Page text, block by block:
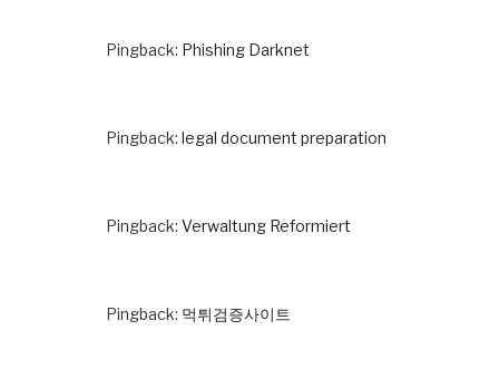
Pingback: Phishing Darknet
Pingback: legal document preparation
Pingback: Verwaltung Reformiert
Pingback: 먹튀검증사이트